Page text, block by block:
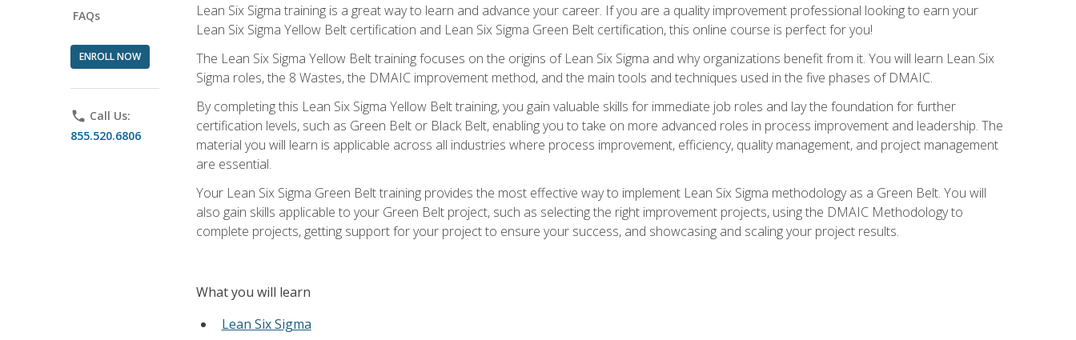
FAQs
ENROLL NOW
phone Call Us:
855.520.6806
Lean Six Sigma training is a great way to learn and advance your career. If you are a quality improvement professional looking to earn your
Lean Six Sigma Yellow Belt certification and Lean Six Sigma Green Belt certification, this online course is perfect for you!
The Lean Six Sigma Yellow Belt training focuses on the origins of Lean Six Sigma and why organizations benefit from it. You will learn Lean Six
Sigma roles, the 8 Wastes, the DMAIC improvement method, and the main tools and techniques used in the five phases of DMAIC.
By completing this Lean Six Sigma Yellow Belt training, you gain valuable skills for immediate job roles and lay the foundation for further
certification levels, such as Green Belt or Black Belt, enabling you to take on more advanced roles in process improvement and leadership. The
material you will learn is applicable across all industries where process improvement, efficiency, quality management, and project management
are essential.
Your Lean Six Sigma Green Belt training provides the most effective way to implement Lean Six Sigma methodology as a Green Belt. You will
also gain skills applicable to your Green Belt project, such as selecting the right improvement projects, using the DMAIC Methodology to
complete projects, getting support for your project to ensure your success, and showcasing and scaling your project results.
What you will learn
Lean Six Sigma